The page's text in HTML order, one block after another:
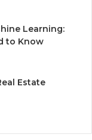
Learning:
to Know
Estate